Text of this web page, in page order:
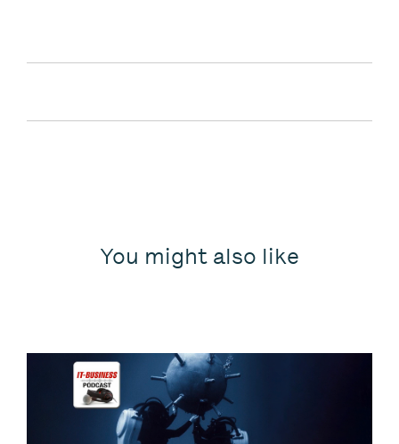
You might also like